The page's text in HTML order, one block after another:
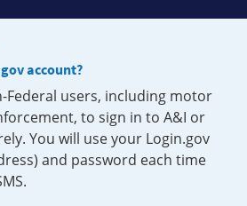
account?
Federal users, including motor
to sign in to A&I or
You will use your Login.gov
and password each time